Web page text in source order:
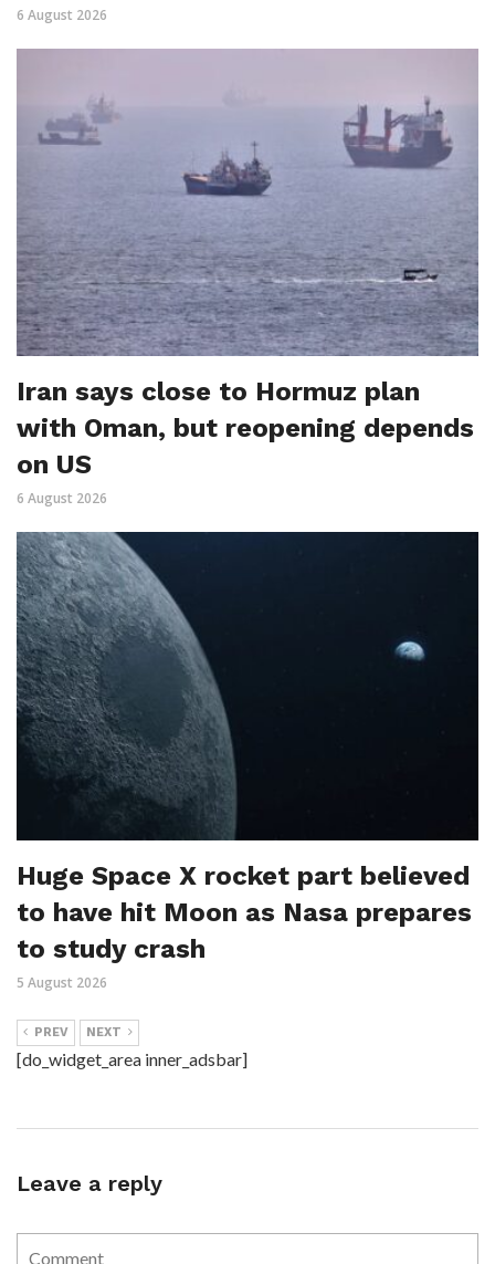
6 August 2026
Iran says close to Hormuz plan
with Oman, but reopening depends
on US
6 August 2026
Huge Space X rocket part believed
to have hit Moon as Nasa prepares
to study crash
5 August 2026
PREV NEXT
[do_widget_area inner_adsbar]
Leave a reply